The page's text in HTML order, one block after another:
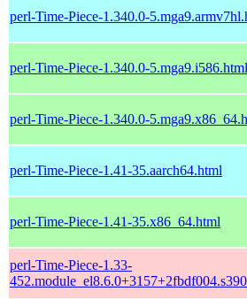
perl-Time-Piece-1.340.0-
perl-Time-Piece-1.340.0-5.mga9.i586.html
perl-Time-Piece-1.340.0-
perl-Time-Piece-1.41-35.aarch64.html
perl-Time-Piece-1.41-35.x86_64.html
perl-Time-Piece-1.33-